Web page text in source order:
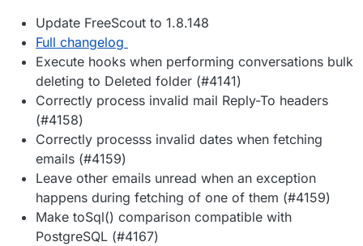
Update FreeScout to 1.8.148
Full changelog
Execute hooks when performing conversations bulk
deleting to Deleted folder (#4141)
Correctly process invalid mail Reply-To headers
(#4158)
Correctly processs invalid dates when fetching
emails (#4159)
Leave other emails unread when an exception
happens during fetching of one of them (#4159)
Make toSql() comparison compatible with
PostgreSQL (#4167)